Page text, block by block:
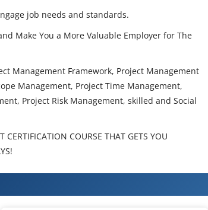
job needs and standards.
Make You a More Valuable Employer for The
Management Framework, Project Management
Management, Project Time Management,
Project Risk Management, skilled and Social
CERTIFICATION COURSE THAT GETS YOU